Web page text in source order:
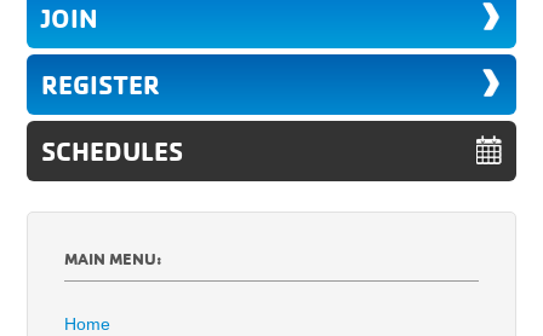
JOIN
REGISTER
SCHEDULES
MAIN MENU:
Home